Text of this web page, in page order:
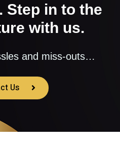
Step in to the
with us.
and miss-outs…
Us